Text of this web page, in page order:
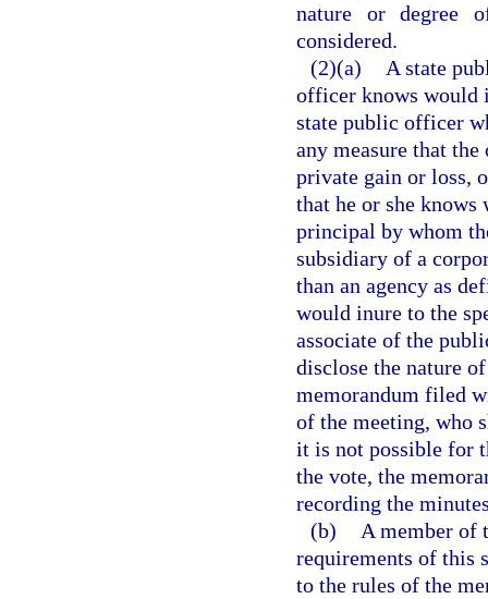
nature or degree
considered.
(2)(a)
A state
officer knows would
state public officer
any measure that
private gain or loss,
that he or she
principal by whom
subsidiary of a
than an agency as
would inure to the
associate of the
disclose the nature
memorandum filed
of the meeting, who
it is not possible for
the vote, the
recording the
(b)
A member of
requirements of this
to the rules of the